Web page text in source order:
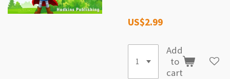
US$2.99
Add
to
cart